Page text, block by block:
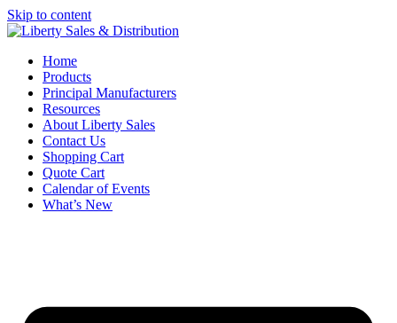
Skip to content
Home
Products
Principal Manufacturers
Resources
About Liberty Sales
Contact Us
Shopping Cart
Quote Cart
Calendar of Events
What’s New